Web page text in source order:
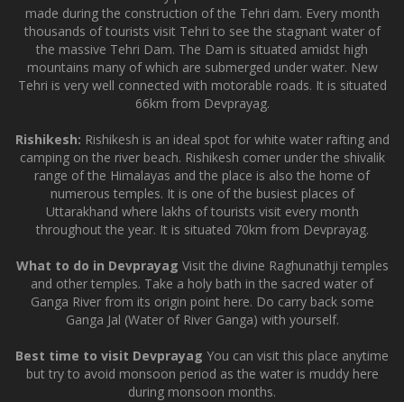
made during the construction of the Tehri dam. Every month
thousands of tourists visit Tehri to see the stagnant water of
the massive Tehri Dam. The Dam is situated amidst high
mountains many of which are submerged under water. New
Tehri is very well connected with motorable roads. It is situated
66km from Devprayag.
Rishikesh: Rishikesh is an ideal spot for white water rafting and
camping on the river beach. Rishikesh comer under the shivalik
range of the Himalayas and the place is also the home of
numerous temples. It is one of the busiest places of
Uttarakhand where lakhs of tourists visit every month
throughout the year. It is situated 70km from Devprayag.
What to do in Devprayag Visit the divine Raghunathji temples
and other temples. Take a holy bath in the sacred water of
Ganga River from its origin point here. Do carry back some
Ganga Jal (Water of River Ganga) with yourself.
Best time to visit Devprayag You can visit this place anytime
but try to avoid monsoon period as the water is muddy here
during monsoon months.